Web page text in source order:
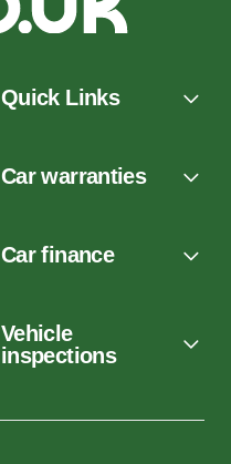
Quick Links
Car warranties
Car finance
Vehicle
inspections